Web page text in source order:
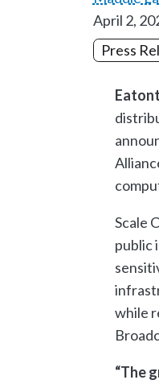
April 2,
Press
Scale
public
while
“The